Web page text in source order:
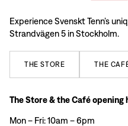
Experience Svenskt Tenn’s
Strandvägen 5 in Stockholm.
THE STORE THE
The Store & the Café opening
Mon – Fri: 10am – 6pm